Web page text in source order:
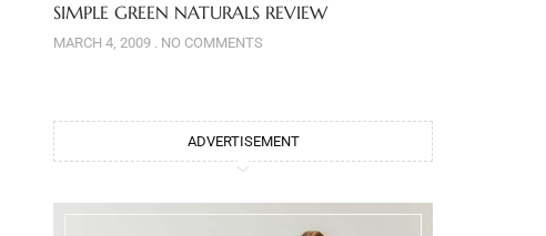
SIMPLE GREEN NATURALS REVIEW
MARCH 4, 2009 NO COMMENTS
ADVERTISEMENT